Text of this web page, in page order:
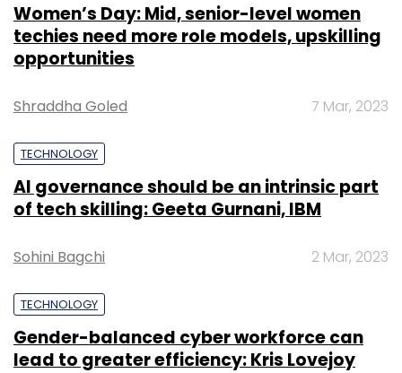
Women’s Day: Mid, senior-level women
techies need more role models, upskilling
opportunities
Shraddha Goled 7 Mar, 2023
TECHNOLOGY
AI governance should be an intrinsic part
of tech skilling: Geeta Gurnani, IBM
Sohini Bagchi 2 Mar, 2023
TECHNOLOGY
Gender-balanced cyber workforce can
lead to greater efficiency: Kris Lovejoy